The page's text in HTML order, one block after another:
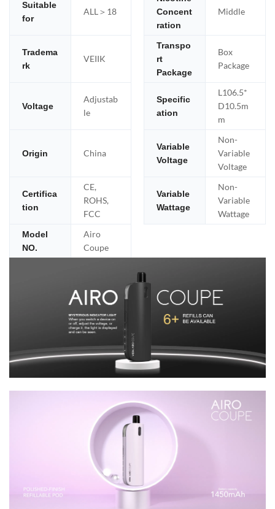
Suitable
for
ALL＞18
Concent
ration
Middle
Tradema
rk
VEIIK
Transpo
rt
Package
Box
Package
Voltage
Adjustab
le
Specific
ation
L106.5*
D10.5m
m
Origin China
Variable
Voltage
Non-
Variable
Voltage
Certifica
tion
CE,
ROHS,
FCC
Variable
Wattage
Non-
Variable
Wattage
Model
NO.
Airo
Coupe